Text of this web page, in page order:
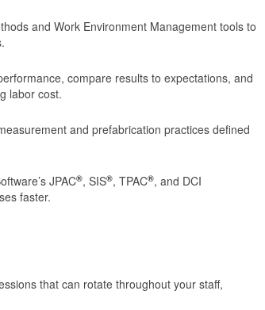
and Work Environment Management tools to
compare results to expectations, and
labor cost.
and prefabrication practices defined
JPAC®, SIS®, TPAC®, and DCI
faster.
that can rotate throughout your staff,